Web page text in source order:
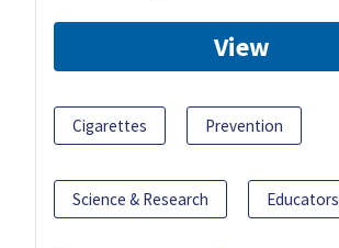
View
Cigarettes Prevention
Science & Research Educators